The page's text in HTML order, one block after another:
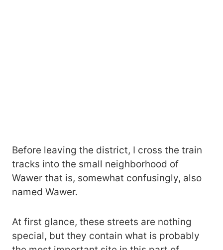
Before leaving the district, I cross the train
tracks into the small neighborhood of
Wawer that is, somewhat confusingly, also
named Wawer.
At first glance, these streets are nothing
special, but they contain what is probably